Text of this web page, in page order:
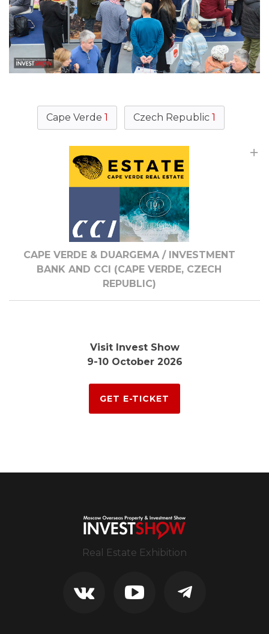
Cape Verde 1 Czech Republic 1
CAPE VERDE & DUARGEMA / INVESTMENT
BANK AND CCI (CAPE VERDE, CZECH
REPUBLIC)
Visit Invest Show
9-10 October 2026
GET E-TICKET
Real Estate Exhibition